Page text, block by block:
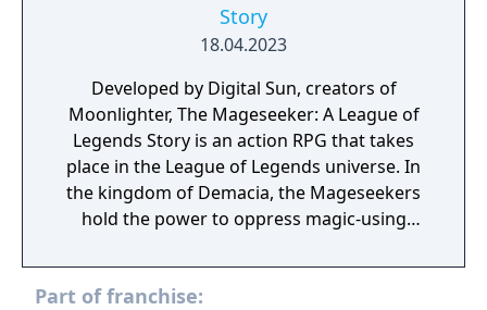
Story
18.04.2023
Developed by Digital Sun, creators of
Moonlighter, The Mageseeker: A League of
Legends Story is an action RPG that takes
place in the League of Legends universe. In
the kingdom of Demacia, the Mageseekers
hold the power to oppress magic-using
inducting and indoctrinating them, locking
them away, or driving them into hiding. Play
Part of franchise: